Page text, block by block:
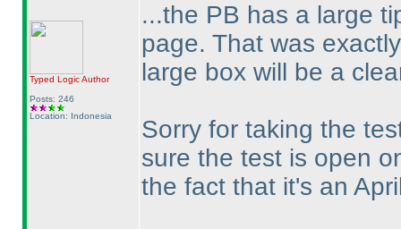
Typed LogicAuthor
Posts: 246
Location: Indonesia
...the PB has a large
page. That was
large box will be a
Sorry for taking the
sure the test is open
the fact that it's an